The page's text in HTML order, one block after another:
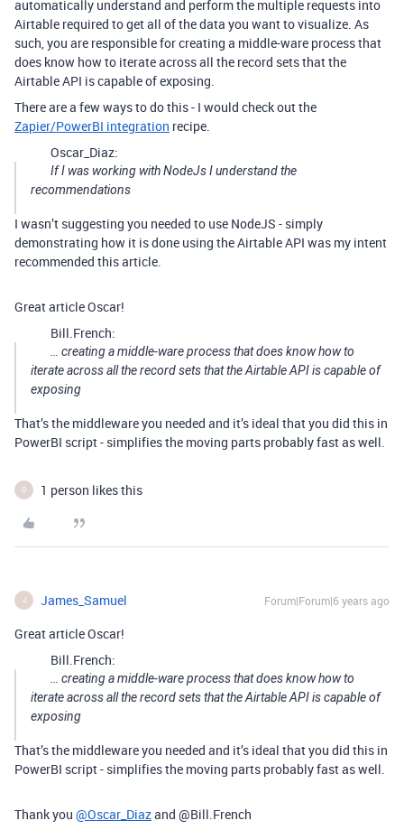
automatically understand and perform the multiple requests into
Airtable required to get all of the data you want to visualize. As
such, you are responsible for creating a middle-ware process that
does know how to iterate across all the record sets that the
Airtable API is capable of exposing.
There are a few ways to do this - I would check out the
Zapier/PowerBI integration recipe.
Oscar_Diaz:
If I was working with NodeJs I understand the
recommendations
I wasn’t suggesting you needed to use NodeJS - simply
demonstrating how it is done using the Airtable API was my intent
recommended this article.
Great article Oscar!
Bill.French:
… creating a middle-ware process that does know how to
iterate across all the record sets that the Airtable API is capable of
exposing
That’s the middleware you needed and it’s ideal that you did this in
PowerBI script - simplifies the moving parts probably fast as well.
O 1 person likes this
J James_Samuel Forum|Forum|6 years ago
Great article Oscar!
Bill.French:
… creating a middle-ware process that does know how to
iterate across all the record sets that the Airtable API is capable of
exposing
That’s the middleware you needed and it’s ideal that you did this in
PowerBI script - simplifies the moving parts probably fast as well.
Thank you @Oscar_Diazand @Bill.French